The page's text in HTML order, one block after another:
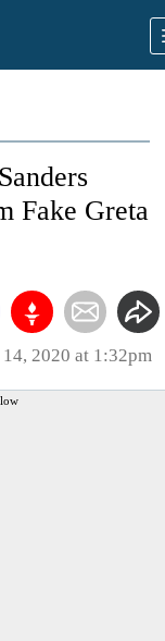
Fake Greta
2020 at 1:32pm